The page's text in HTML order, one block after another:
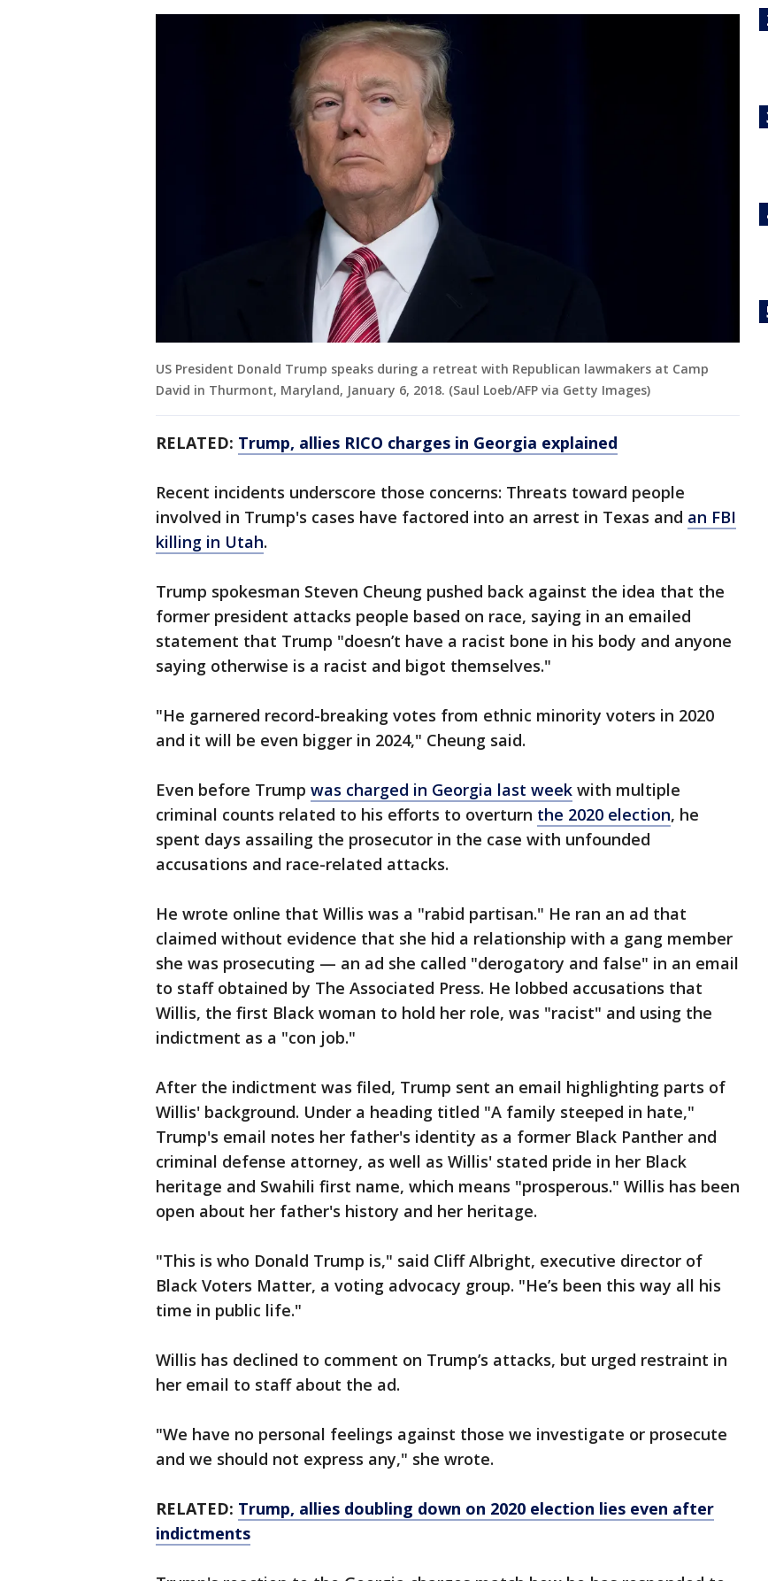
US President Donald Trump speaks during a retreat with Republican lawmakers at Camp
David in Thurmont, Maryland, January 6, 2018. (Saul Loeb/AFP via Getty Images)
RELATED: Trump, allies RICO charges in Georgia explained
Recent incidents underscore those concerns: Threats toward people
involved in Trump's cases have factored into an arrest in Texas and an FBI
killing in Utah.
Trump spokesman Steven Cheung pushed back against the idea that the
former president attacks people based on race, saying in an emailed
statement that Trump "doesn’t have a racist bone in his body and anyone
saying otherwise is a racist and bigot themselves."
"He garnered record-breaking votes from ethnic minority voters in 2020
and it will be even bigger in 2024," Cheung said.
Even before Trump was charged in Georgia last week with multiple
criminal counts related to his efforts to overturn the 2020 election, he
spent days assailing the prosecutor in the case with unfounded
accusations and race-related attacks.
He wrote online that Willis was a "rabid partisan." He ran an ad that
claimed without evidence that she hid a relationship with a gang member
she was prosecuting — an ad she called "derogatory and false" in an email
to staff obtained by The Associated Press. He lobbed accusations that
Willis, the first Black woman to hold her role, was "racist" and using the
indictment as a "con job."
After the indictment was filed, Trump sent an email highlighting parts of
Willis' background. Under a heading titled "A family steeped in hate,"
Trump's email notes her father's identity as a former Black Panther and
criminal defense attorney, as well as Willis' stated pride in her Black
heritage and Swahili first name, which means "prosperous." Willis has been
open about her father's history and her heritage.
"This is who Donald Trump is," said Cliff Albright, executive director of
Black Voters Matter, a voting advocacy group. "He’s been this way all his
time in public life."
Willis has declined to comment on Trump’s attacks, but urged restraint in
her email to staff about the ad.
"We have no personal feelings against those we investigate or prosecute
and we should not express any," she wrote.
RELATED: Trump, allies doubling down on 2020 election lies even after
indictments